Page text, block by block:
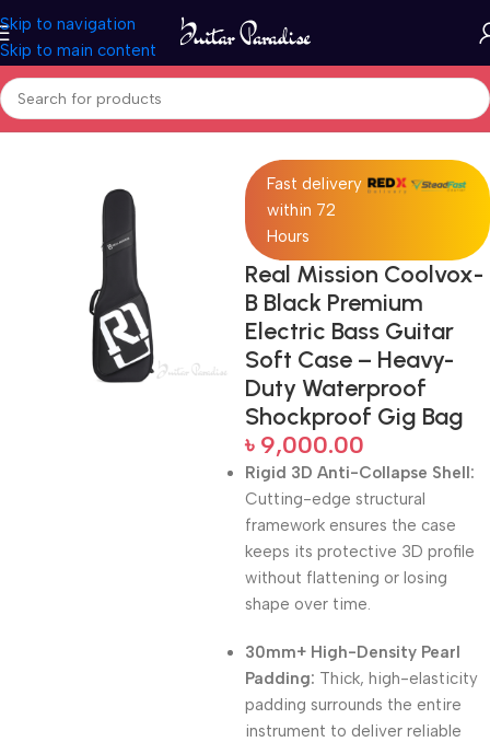
Skip to navigation
Skip to main content
Home Accessories
Fast delivery
within 72
Hours
Real Mission Coolvox-
B Black Premium
Electric Bass Guitar
Soft Case – Heavy-
Duty Waterproof
Shockproof Gig Bag
৳ 9,000.00
Rigid 3D Anti-Collapse Shell:
Cutting-edge structural
framework ensures the case
keeps its protective 3D profile
without flattening or losing
shape over time.
30mm+ High-Density Pearl
Padding: Thick, high-elasticity
padding surrounds the entire
instrument to deliver reliable